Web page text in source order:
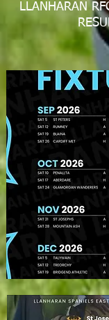
LLANHARAN
RESULTS